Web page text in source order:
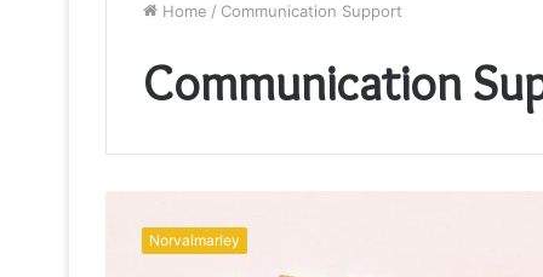
Home / Communication Support
Communication
Oversight
Norvalmarley